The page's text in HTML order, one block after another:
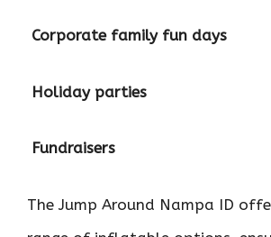
Corporate family fun days
Holiday parties
Fundraisers
The Jump Around Nampa ID